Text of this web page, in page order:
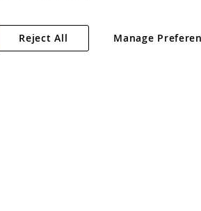
Angling Direct Plc
. All rights reserved.
6LH, United Kingdom. Company registered
Manage
Reject All